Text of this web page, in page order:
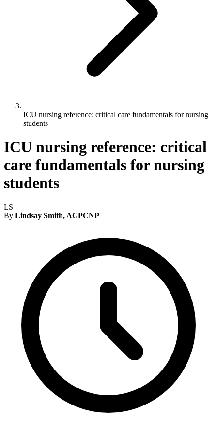
ICU nursing reference: critical care fundamentals for nursing
students
ICU nursing reference: critical
care fundamentals for nursing
students
LS
By Lindsay Smith, AGPCNP